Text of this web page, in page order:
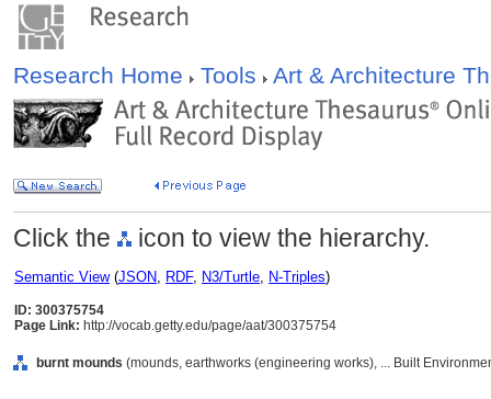
Research Home Tools Art & Architecture
Click the icon to view the hierarchy.
Semantic View(JSON, RDF, N3/Turtle, N-Triples)
ID: 300375754
Page Link: http://vocab.getty.edu/page/aat/300375754
burnt mounds (mounds, earthworks (engineering works), ... Built